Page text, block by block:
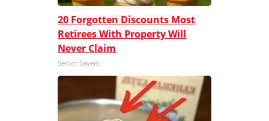
20 Forgotten Discounts Most
Retirees With Property Will
Never Claim
Senior Savers